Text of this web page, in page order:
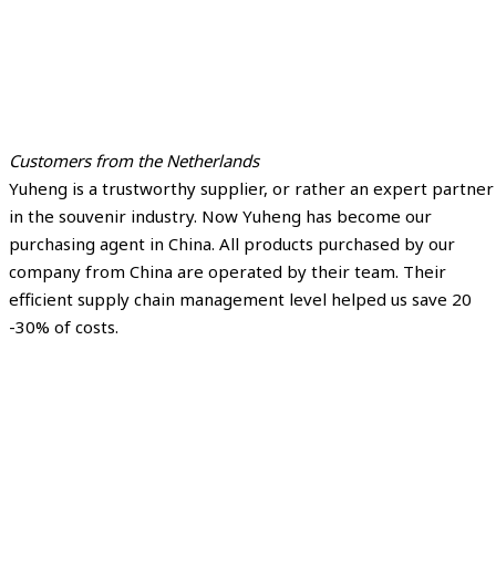
Customers from the Netherlands
Yuheng is a trustworthy supplier, or rather an expert partner
in the souvenir industry. Now Yuheng has become our
purchasing agent in China. All products purchased by our
company from China are operated by their team. Their
efficient supply chain management level helped us save 20
-30% of costs.